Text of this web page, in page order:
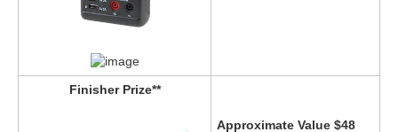
Finisher Prize**
Approximate Value $48